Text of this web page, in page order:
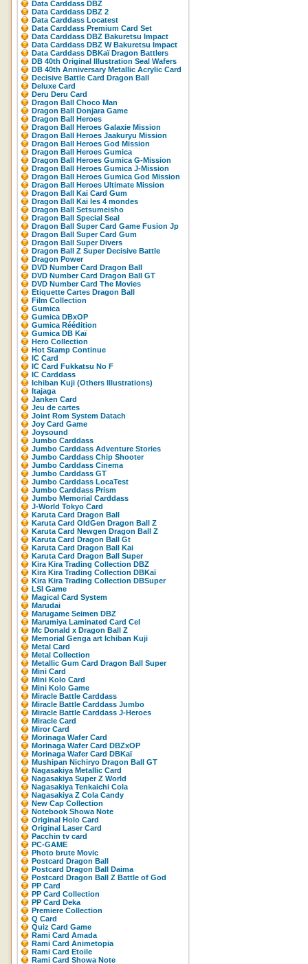
Data Carddass DBZ
Data Carddass DBZ 2
Data Carddass Locatest
Data Carddass Premium Card Set
Data Carddass DBZ Bakuretsu Impact
Data Carddass DBZ W Bakuretsu Impact
Data Carddass DBKaï Dragon Battlers
DB 40th Original Illustration Seal Wafers
DB 40th Anniversary Metallic Acrylic Card
Decisive Battle Card Dragon Ball
Deluxe Card
Deru Deru Card
Dragon Ball Choco Man
Dragon Ball Donjara Game
Dragon Ball Heroes
Dragon Ball Heroes Galaxie Mission
Dragon Ball Heroes Jaakuryu Mission
Dragon Ball Heroes God Mission
Dragon Ball Heroes Gumica
Dragon Ball Heroes Gumica G-Mission
Dragon Ball Heroes Gumica J-Mission
Dragon Ball Heroes Gumica God Mission
Dragon Ball Heroes Ultimate Mission
Dragon Ball Kai Card Gum
Dragon Ball Kai les 4 mondes
Dragon Ball Setsumeisho
Dragon Ball Special Seal
Dragon Ball Super Card Game Fusion Jp
Dragon Ball Super Card Gum
Dragon Ball Super Divers
Dragon Ball Z Super Decisive Battle
Dragon Power
DVD Number Card Dragon Ball
DVD Number Card Dragon Ball GT
DVD Number Card The Movies
Etiquette Cartes Dragon Ball
Film Collection
Gumica
Gumica DBxOP
Gumica Réédition
Gumica DB Kaï
Hero Collection
Hot Stamp Continue
IC Card
IC Card Fukkatsu No F
IC Carddass
Ichiban Kuji (Others Illustrations)
Itajaga
Janken Card
Jeu de cartes
Joint Rom System Datach
Joy Card Game
Joysound
Jumbo Carddass
Jumbo Carddass Adventure Stories
Jumbo Carddass Chip Shooter
Jumbo Carddass Cinema
Jumbo Carddass GT
Jumbo Carddass LocaTest
Jumbo Carddass Prism
Jumbo Memorial Carddass
J-World Tokyo Card
Karuta Card Dragon Ball
Karuta Card OldGen Dragon Ball Z
Karuta Card Newgen Dragon Ball Z
Karuta Card Dragon Ball Gt
Karuta Card Dragon Ball Kai
Karuta Card Dragon Ball Super
Kira Kira Trading Collection DBZ
Kira Kira Trading Collection DBKaï
Kira Kira Trading Collection DBSuper
LSI Game
Magical Card System
Marudai
Marugame Seimen DBZ
Marumiya Laminated Card Cel
Mc Donald x Dragon Ball Z
Memorial Genga art Ichiban Kuji
Metal Card
Metal Collection
Metallic Gum Card Dragon Ball Super
Mini Card
Mini Kolo Card
Mini Kolo Game
Miracle Battle Carddass
Miracle Battle Carddass Jumbo
Miracle Battle Carddass J-Heroes
Miracle Card
Miror Card
Morinaga Wafer Card
Morinaga Wafer Card DBZxOP
Morinaga Wafer Card DBKaï
Mushipan Nichiryo Dragon Ball GT
Nagasakiya Metallic Card
Nagasakiya Super Z World
Nagasakiya Tenkaichi Cola
Nagasakiya Z Cola Candy
New Cap Collection
Notebook Showa Note
Original Holo Card
Original Laser Card
Pacchin tv card
PC-GAME
Photo brute Movic
Postcard Dragon Ball
Postcard Dragon Ball Daima
Postcard Dragon Ball Z Battle of God
PP Card
PP Card Collection
PP Card Deka
Premiere Collection
Q Card
Quiz Card Game
Rami Card Amada
Rami Card Animetopia
Rami Card Etoile
Rami Card Showa Note